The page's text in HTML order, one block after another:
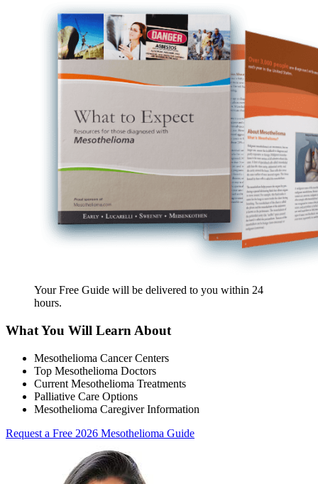
Your Free Guide will be delivered to you within 24
hours.
What You Will Learn About
Mesothelioma Cancer Centers
Top Mesothelioma Doctors
Current Mesothelioma Treatments
Palliative Care Options
Mesothelioma Caregiver Information
Request a Free 2026 Mesothelioma Guide